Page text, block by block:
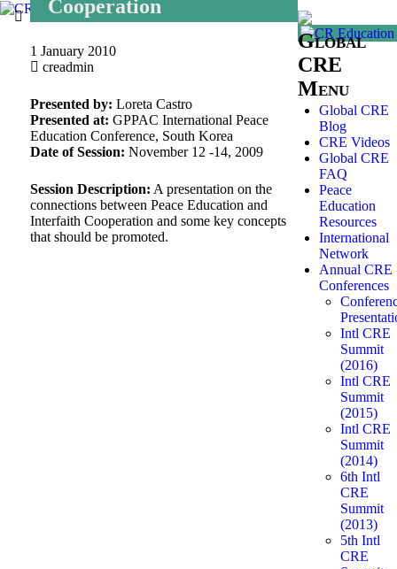
Cooperation
1 January 2010
creadmin
Presented by: Loreta Castro
Presented at: GPPAC International Peace
Education Conference, South Korea
Date of Session: November 12 -14, 2009
Session Description: A presentation on the
connections between Peace Education and
Interfaith Cooperation and some key concepts
that should be promoted.
Global
CRE
Menu
Global CRE
Blog
CRE Videos
Global CRE
FAQ
Peace
Education
Resources
International
Network
Annual CRE
Conferences
Intl CRE
Summit
(2016)
Intl CRE
Summit
(2015)
Intl CRE
Summit
(2014)
6th Intl
CRE
Summit
(2013)
5th Intl
CRE